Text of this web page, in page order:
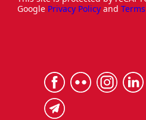
Google Privacy Policy and